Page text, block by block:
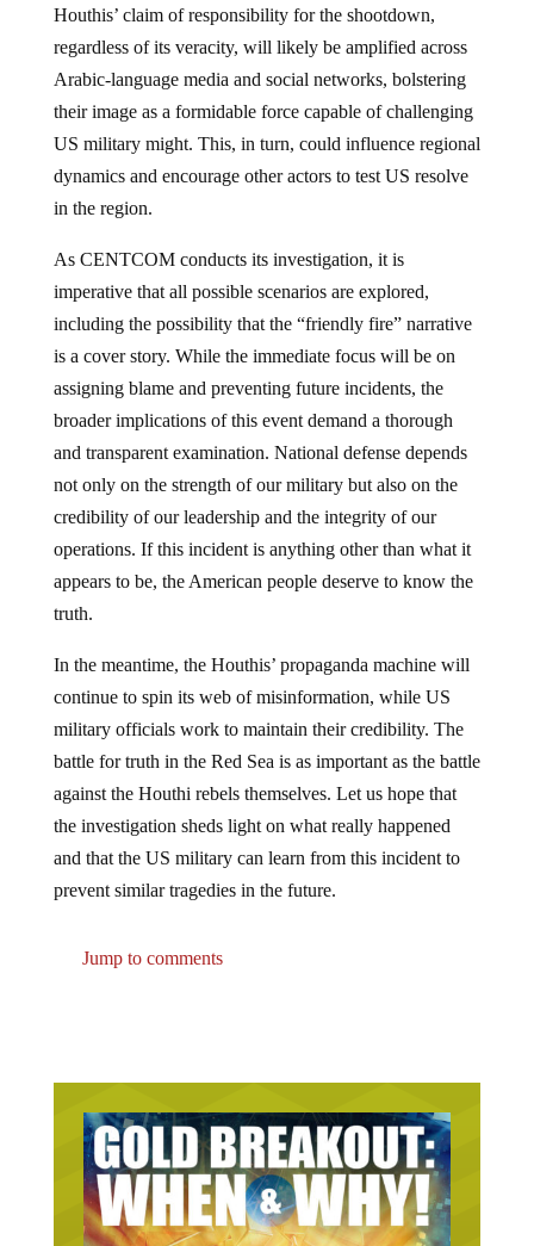
Houthis’ claim of responsibility for the shootdown,
regardless of its veracity, will likely be amplified across
Arabic-language media and social networks, bolstering
their image as a formidable force capable of challenging
US military might. This, in turn, could influence regional
dynamics and encourage other actors to test US resolve
in the region.
As CENTCOM conducts its investigation, it is
imperative that all possible scenarios are explored,
including the possibility that the “friendly fire” narrative
is a cover story. While the immediate focus will be on
assigning blame and preventing future incidents, the
broader implications of this event demand a thorough
and transparent examination. National defense depends
not only on the strength of our military but also on the
credibility of our leadership and the integrity of our
operations. If this incident is anything other than what it
appears to be, the American people deserve to know the
truth.
In the meantime, the Houthis’ propaganda machine will
continue to spin its web of misinformation, while US
military officials work to maintain their credibility. The
battle for truth in the Red Sea is as important as the battle
against the Houthi rebels themselves. Let us hope that
the investigation sheds light on what really happened
and that the US military can learn from this incident to
prevent similar tragedies in the future.
Jump to comments